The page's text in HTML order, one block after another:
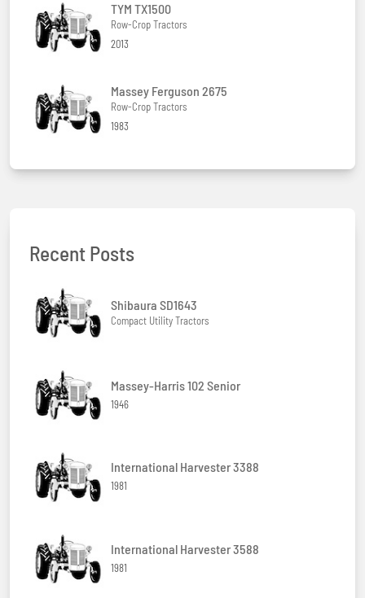
TYM TX1500
Row-Crop Tractors
2013
Massey Ferguson 2675
Row-Crop Tractors
1983
Recent Posts
Shibaura SD1643
Compact Utility Tractors
Massey-Harris 102 Senior
1946
International Harvester 3388
1981
International Harvester 3588
1981